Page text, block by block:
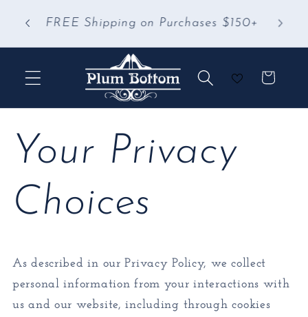
contentFREE Shipping on Purchases $150+
Cart
Your Privacy
Choices
As described in our Privacy Policy, we collect
personal information from your interactions with
us and our website, including through cookies